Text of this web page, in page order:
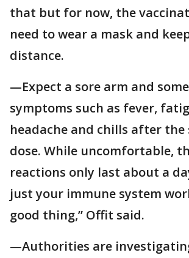
that but for now, the
need to wear a mask and
distance.
—Expect a sore arm and
symptoms such as fever,
headache and chills after the
dose. While uncomfortable,
reactions only last about a
just your immune system
good thing,” Offit said.
—Authorities are